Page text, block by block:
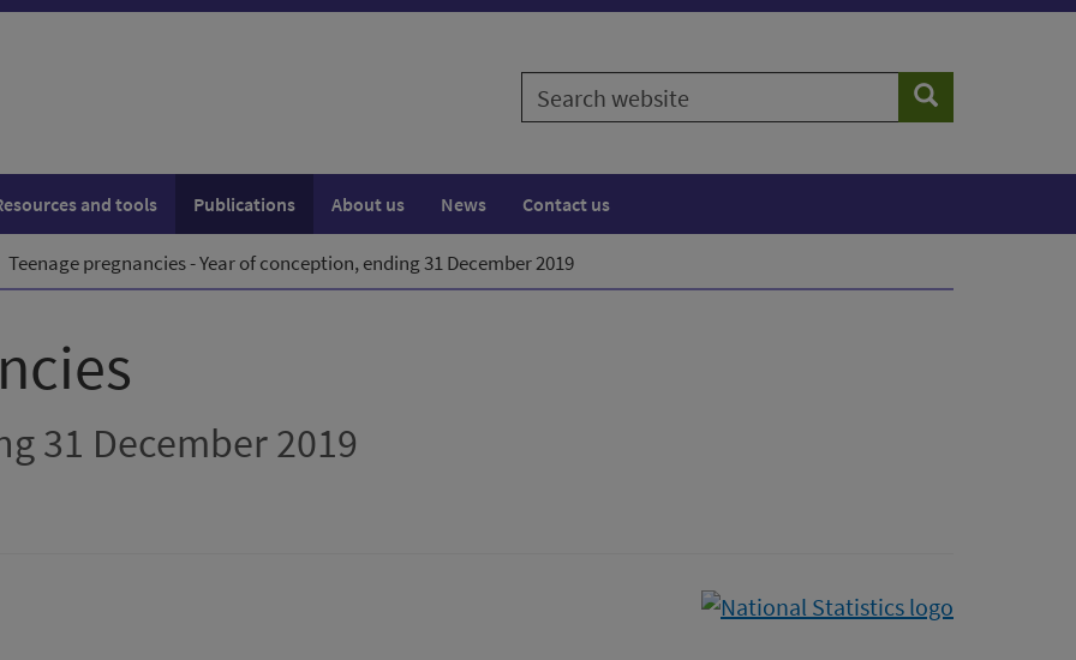
Search
website
Search
and tools Publications About us News Contact us
Teenage pregnancies - Year of conception, ending 31 December 2019
31 December 2019